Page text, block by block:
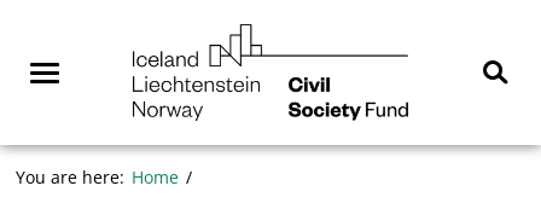
contentMenuNorway
You are here: Home